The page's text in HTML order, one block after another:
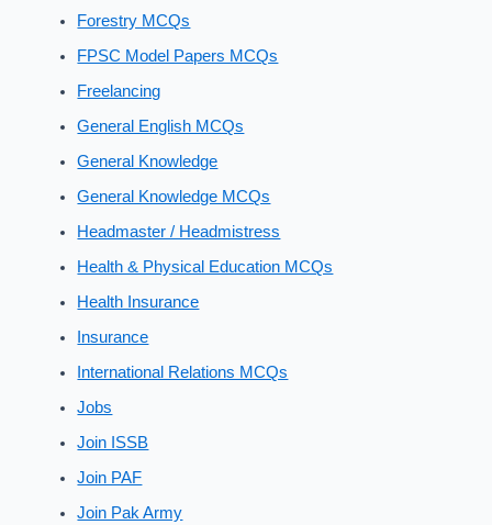
Forestry MCQs
FPSC Model Papers MCQs
Freelancing
General English MCQs
General Knowledge
General Knowledge MCQs
Headmaster / Headmistress
Health & Physical Education MCQs
Health Insurance
Insurance
International Relations MCQs
Jobs
Join ISSB
Join PAF
Join Pak Army